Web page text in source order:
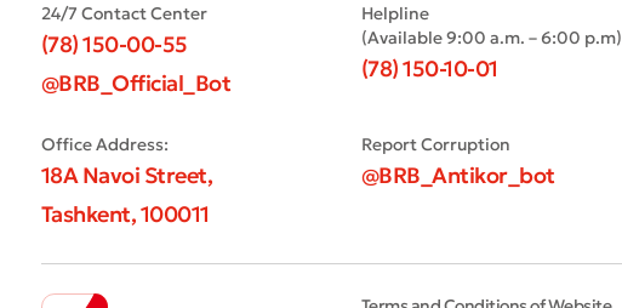
24/7 Contact Center
(78) 150-00-55
@BRB_Official_Bot
Helpline
(Available 9:00 a.m. – 6:00 p.m)
(78) 150-10-01
Office Address:
18A Navoi Street,
Tashkent, 100011
Report Corruption
@BRB_Antikor_bot